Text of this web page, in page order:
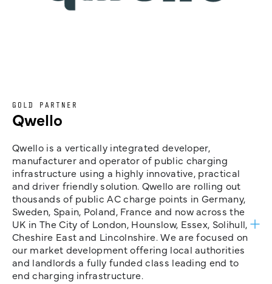
GOLD PARTNER
Qwello
Qwello is a vertically integrated developer,
manufacturer and operator of public charging
infrastructure using a highly innovative, practical
and driver friendly solution. Qwello are rolling out
thousands of public AC charge points in Germany,
Sweden, Spain, Poland, France and now across the
UK in The City of London, Hounslow, Essex, Solihull,
Cheshire East and Lincolnshire. We are focused on
our market development offering local authorities
and landlords a fully funded class leading end to
end charging infrastructure.